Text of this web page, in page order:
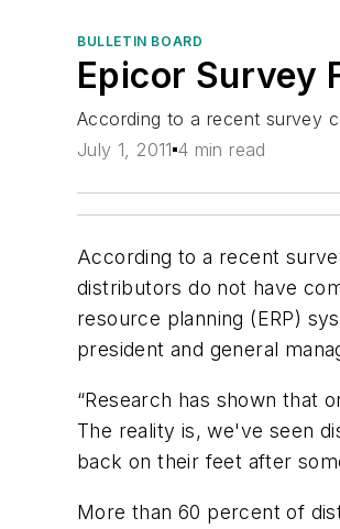
BULLETIN BOARD
Epicor Survey
According to a recent survey
July 1, 2011 4 min read
According to a recent
distributors do not have
resource planning (ERP)
president and general
“Research has shown that
The reality is, we've seen
back on their feet after
More than 60 percent of